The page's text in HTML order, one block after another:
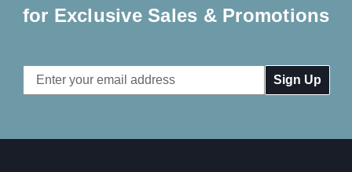
for Exclusive Sales & Promotions
Email
Address